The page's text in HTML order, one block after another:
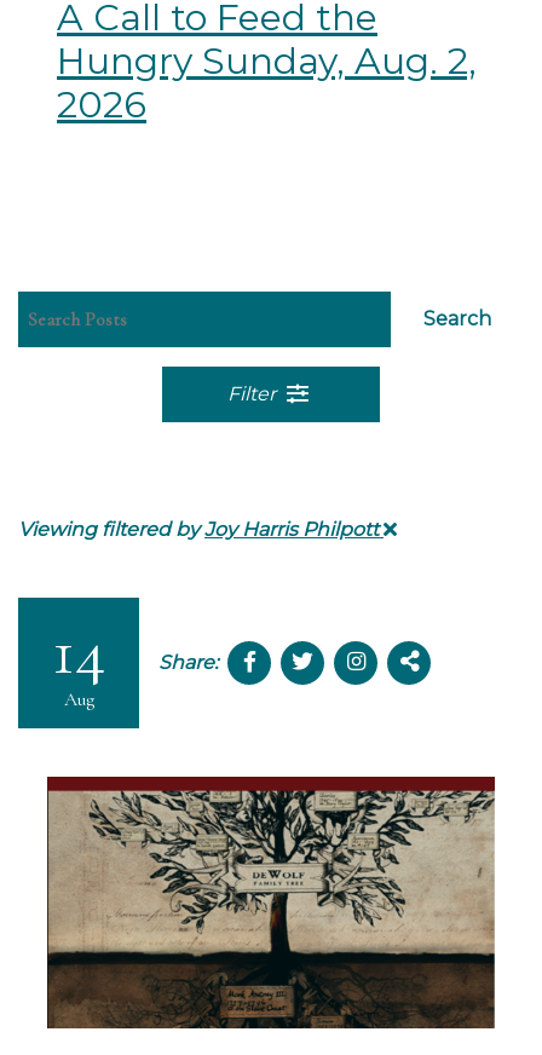
A Call to Feed the
Hungry Sunday, Aug. 2,
2026
Search
Filter
Viewing filtered byJoy Harris Philpott
14
Aug
Share: